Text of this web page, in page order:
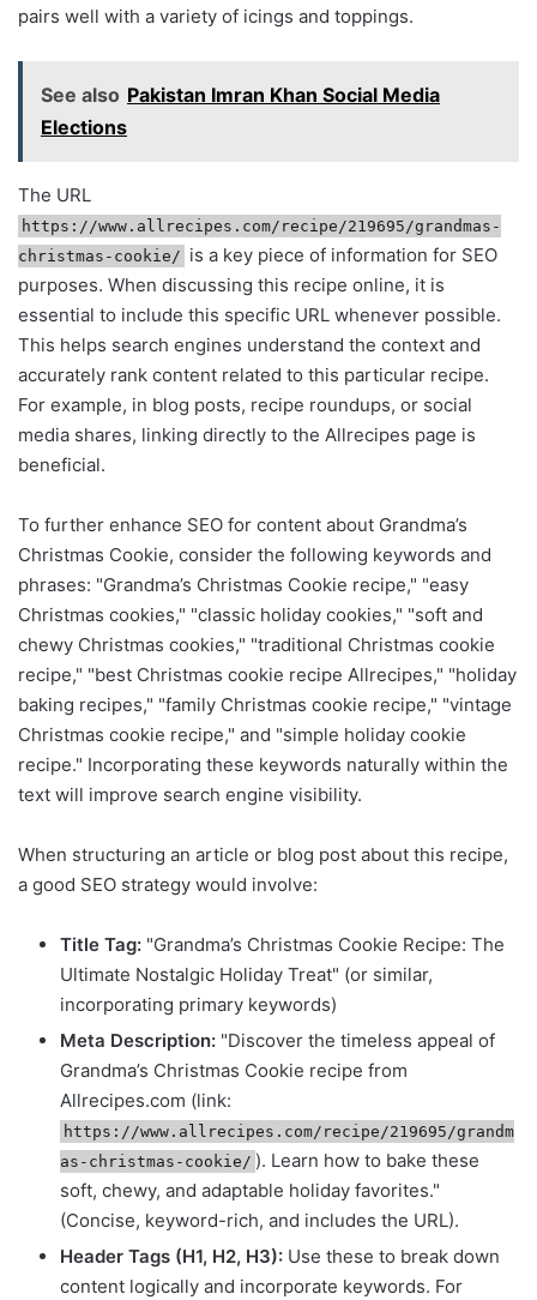
pairs well with a variety of icings and toppings.
See also Pakistan Imran Khan Social Media
Elections
The URL
https://www.allrecipes.com/recipe/219695/grandmas-
christmas-cookie/ is a key piece of information for SEO
purposes. When discussing this recipe online, it is
essential to include this specific URL whenever possible.
This helps search engines understand the context and
accurately rank content related to this particular recipe.
For example, in blog posts, recipe roundups, or social
media shares, linking directly to the Allrecipes page is
beneficial.
To further enhance SEO for content about Grandma’s
Christmas Cookie, consider the following keywords and
phrases: "Grandma’s Christmas Cookie recipe," "easy
Christmas cookies," "classic holiday cookies," "soft and
chewy Christmas cookies," "traditional Christmas cookie
recipe," "best Christmas cookie recipe Allrecipes," "holiday
baking recipes," "family Christmas cookie recipe," "vintage
Christmas cookie recipe," and "simple holiday cookie
recipe." Incorporating these keywords naturally within the
text will improve search engine visibility.
When structuring an article or blog post about this recipe,
a good SEO strategy would involve:
Title Tag: "Grandma’s Christmas Cookie Recipe: The
Ultimate Nostalgic Holiday Treat" (or similar,
incorporating primary keywords)
Meta Description: "Discover the timeless appeal of
Grandma’s Christmas Cookie recipe from
Allrecipes.com (link:
https://www.allrecipes.com/recipe/219695/grandm
as-christmas-cookie/ ). Learn how to bake these
soft, chewy, and adaptable holiday favorites."
(Concise, keyword-rich, and includes the URL).
Header Tags (H1, H2, H3): Use these to break down
content logically and incorporate keywords. For